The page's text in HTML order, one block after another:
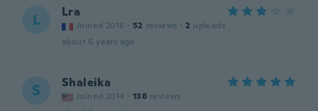
L Lra
Joined 2016 · 52 reviews · 2 uploads
about 6 years ago
S Shaleika
Joined 2014 · 138 reviews